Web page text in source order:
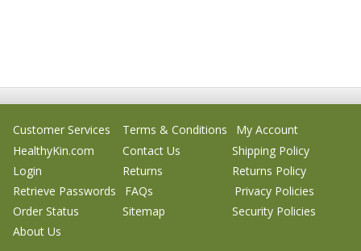
Customer Services Terms & Conditions
My Account
HealthyKin.com
Contact Us
Shipping Policy
Login
Returns
Returns Policy
Retrieve Passwords
FAQs
Privacy Policies
Order Status
Sitemap
Security Policies
About Us